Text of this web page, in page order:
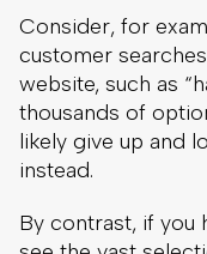
By contrast, if you
see the vast
can use the
bring it down to a
to narrowing the
customers to only
relevant to their
wasted time.